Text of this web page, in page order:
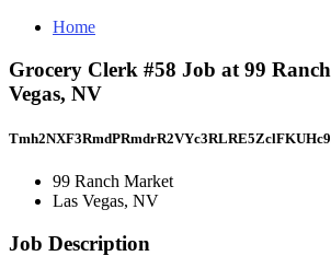
Home
Grocery Clerk #58 Job at 99
Vegas, NV
99 Ranch Market
Las Vegas, NV
Job Description